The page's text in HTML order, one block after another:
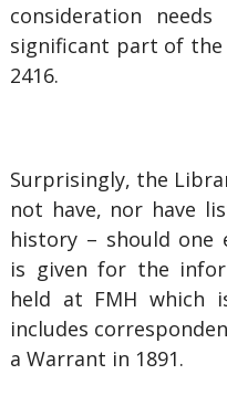
consideration
significant part of
2416.
Surprisingly, the
not have, nor have
history – should one
is given for the
held at FMH which
includes
a Warrant in 1891.